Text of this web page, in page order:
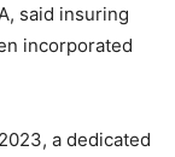
said insuring
incorporated
a dedicated